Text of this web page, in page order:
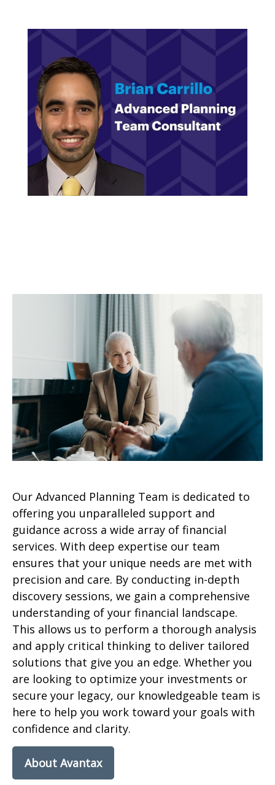
Our Advanced Planning Team is dedicated to
offering you unparalleled support and
guidance across a wide array of financial
services. With deep expertise our team
ensures that your unique needs are met with
precision and care. By conducting in-depth
discovery sessions, we gain a comprehensive
understanding of your financial landscape.
This allows us to perform a thorough analysis
and apply critical thinking to deliver tailored
solutions that give you an edge. Whether you
are looking to optimize your investments or
secure your legacy, our knowledgeable team is
here to help you work toward your goals with
confidence and clarity.
About Avantax